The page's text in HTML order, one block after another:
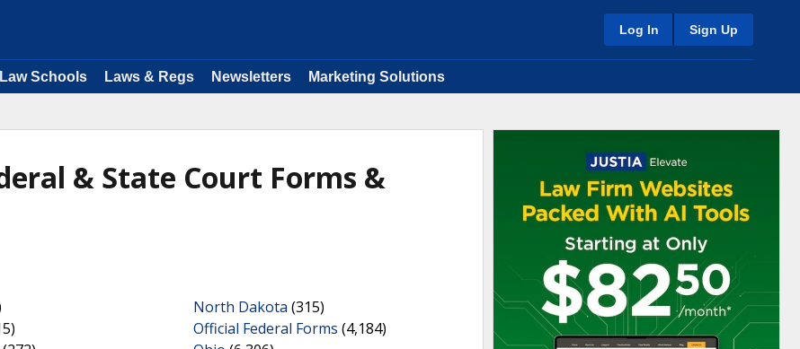
Log In Sign Up
Law Schools Laws & Regs Newsletters Marketing Solutions
& State Court Forms &
North Dakota (315)
Official Federal Forms (4,184)